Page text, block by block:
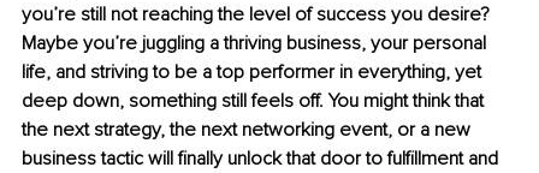
you’re still not reaching the level of success you desire?
Maybe you’re juggling a thriving business, your personal
life, and striving to be a top performer in everything, yet
deep down, something still feels off. You might think that
the next strategy, the next networking event, or a new
business tactic will finally unlock that door to fulfillment and